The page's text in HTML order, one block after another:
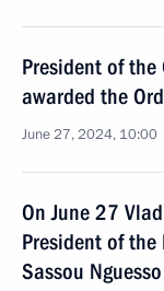
President of the
awarded the
June 27, 2024, 10:00
On June 27
President of
Sassou Nguesso